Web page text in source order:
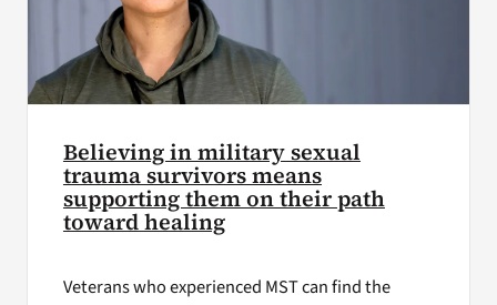
Believing in military sexual
trauma survivors means
supporting them on their path
toward healing
Veterans who experienced MST can find the